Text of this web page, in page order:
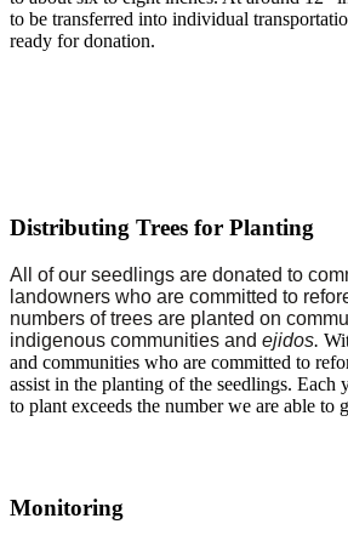
to be transferred into individual
ready for donation.
Distributing Trees for Planting
All of our seedlings are donated to
landowners who are committed to
numbers of trees are planted on
indigenous communities and ejidos.
and communities who are committed to
assist in the planting of the seedlings. Each
to plant exceeds the number we are able to
Monitoring